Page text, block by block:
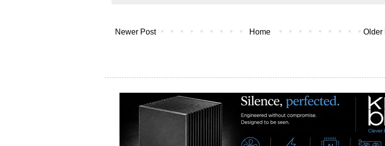
Newer Post Older
Home